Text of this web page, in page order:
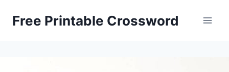
Free Printable Crossword